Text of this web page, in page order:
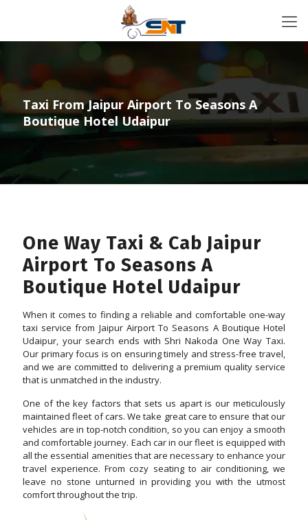
Taxi From Jaipur Airport To Seasons A
Boutique Hotel Udaipur
One Way Taxi & Cab Jaipur
Airport To Seasons A
Boutique Hotel Udaipur
When it comes to finding a reliable and comfortable one-way
taxi service from Jaipur Airport To Seasons A Boutique Hotel
Udaipur, your search ends with Shri Nakoda One Way Taxi.
Our primary focus is on ensuring timely and stress-free travel,
and we are committed to delivering a premium quality service
that is unmatched in the industry.
One of the key factors that sets us apart is our meticulously
maintained fleet of cars. We take great care to ensure that our
vehicles are in top-notch condition, so you can enjoy a smooth
and comfortable journey. Each car in our fleet is equipped with
all the essential amenities that are necessary to enhance your
travel experience. From cozy seating to air conditioning, we
leave no stone unturned in providing you with the utmost
comfort throughout the trip.